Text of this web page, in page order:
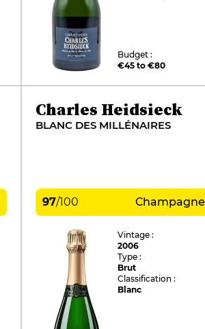
Budget :
€45 to €80
Charles Heidsieck
BLANC DES MILLÉNAIRES
97/100 Champagne
Vintage :
2006
Type :
Brut
Classification :
Blanc